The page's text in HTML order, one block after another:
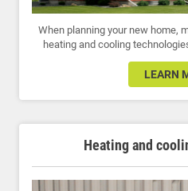
When planning your new home,
heating and cooling
LEARN
Heating and